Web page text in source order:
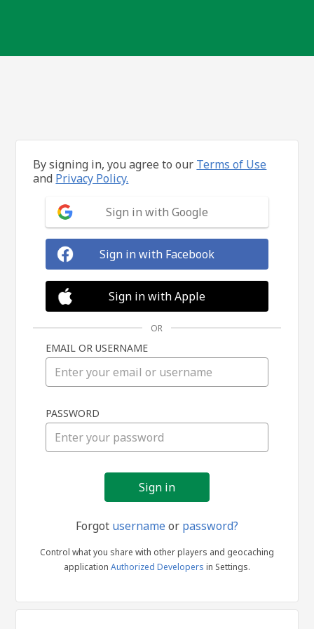
in
By signing in, you agree to our Terms of Use
and Privacy Policy.
Sign in with Google
Sign in with Facebook
Sign in with Apple
OR
EMAIL OR USERNAME
PASSWORD
Forgot usernameor password?
Control what you share with other players and geocaching
application Authorized Developers in Settings.